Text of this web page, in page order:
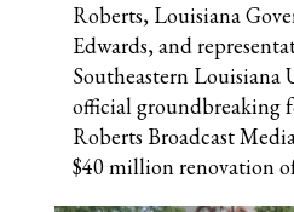
Roberts, Louisiana
Edwards, and
Southeastern Louisiana
official groundbreaking
Roberts Broadcast
$40 million renovation